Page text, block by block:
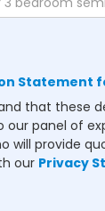
Statement
that these
our panel of
will provide
our Privacy